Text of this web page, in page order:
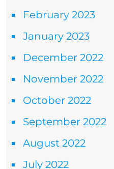
February 2023
January 2023
December 2022
November 2022
October 2022
September 2022
August 2022
July 2022